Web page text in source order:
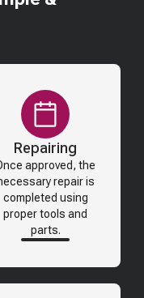
Repairing
approved, the
repair is
completed using
proper tools and
parts.